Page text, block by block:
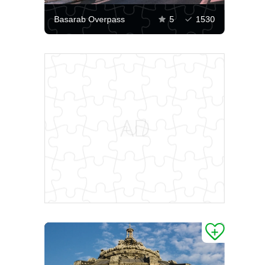
Basarab Overpass 5 1530